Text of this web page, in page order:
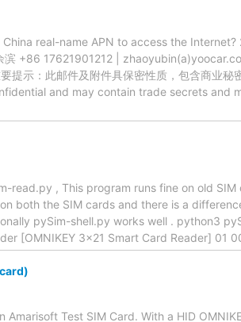
real-name APN to access the
+86 17621901212 |
提示：此邮件及附件具保密性质，包含商业秘
and may contain trade secrets and
read.py , This program runs fine on old SIM
both the SIM cards and there is a
pySim-shell.py works well . python3
[OMNIKEY 3x21 Smart Card Reader] 01
Test SIM Card. With a HID